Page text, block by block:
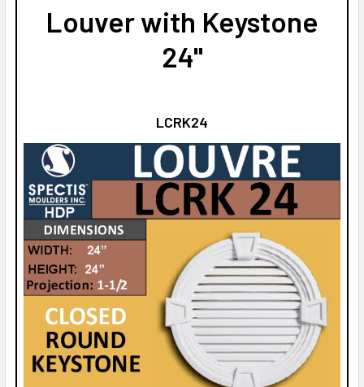
Louver with Keystone
24"
LCRK24